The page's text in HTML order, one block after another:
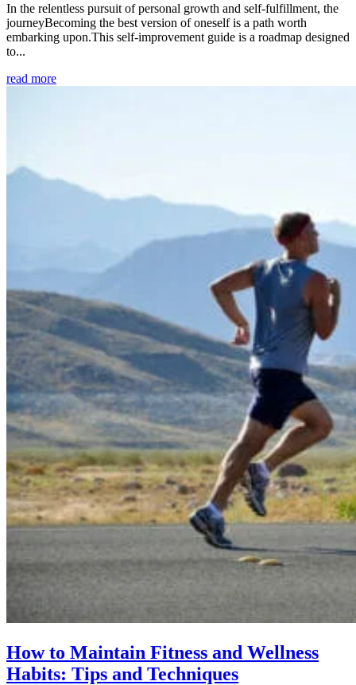
In the relentless pursuit of personal growth and self-fulfillment, the
journeyBecoming the best version of oneself is a path worth
embarking upon.This self-improvement guide is a roadmap designed
to...
read more
How to Maintain Fitness and Wellness
Habits: Tips and Techniques